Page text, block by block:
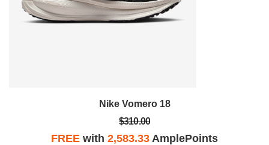
Nike Vomero 18
$310.00
FREE with 2,583.33 AmplePoints